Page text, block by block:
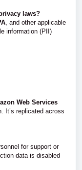
laws?
, and other applicable
information (PII)
Web Services
It’s replicated across
for support or
data is disabled